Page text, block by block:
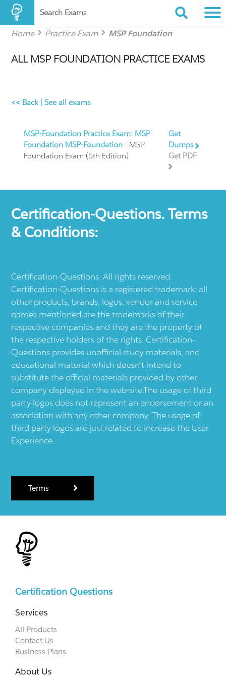
Search Exams
Home Practice Exam MSP Foundation
ALL MSP FOUNDATION PRACTICE EXAMS
<< Back|See all exams
MSP-Foundation Practice Exam: MSP
Foundation MSP-Foundation - MSP
Foundation Exam (5th Edition)
Get
Dumps
Get PDF
Certification-Questions. Terms
& Conditions:
Certification-Questions. All rights reserved.
Certification-Questions is a registered trademark: all
other products, brands, logos, vendor and service
names mentioned are the trademarks of their
respective companies and they are the property of
the respective holders of the rights. Certification-
Questions provides unofficial study materials, and
educational material which doesn't intend to
substitute the official materials provided by other
company displayed in the web-site.The usage of third
party logos does not represent an endorsement or an
association with any other company. The usage of
third party logos are just related to increase the User
Experience.
Terms
Certification Questions
Services
All Products
Contact Us
Business Plans
About Us